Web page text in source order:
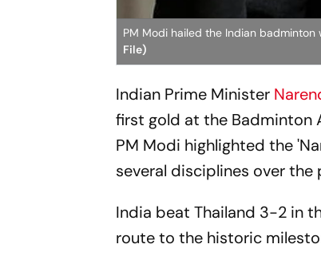
PM Modi hailed the Indian
File)
Indian Prime Minister
first gold at the Badminton
PM Modi highlighted the
several disciplines over the
India beat Thailand 3-2 in
route to the historic